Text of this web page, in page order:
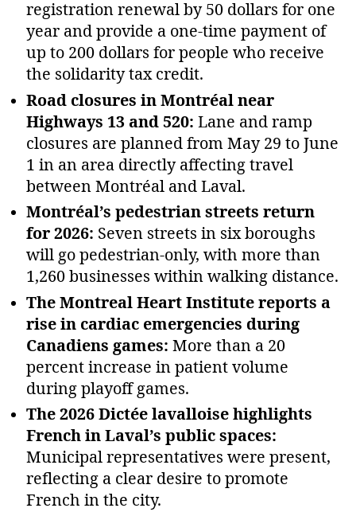
registration renewal by 50 dollars for one
year and provide a one‑time payment of
up to 200 dollars for people who receive
the solidarity tax credit.
Road closures in Montréal near
Highways 13 and 520: Lane and ramp
closures are planned from May 29 to June
1 in an area directly affecting travel
between Montréal and Laval.
Montréal’s pedestrian streets return
for 2026: Seven streets in six boroughs
will go pedestrian‑only, with more than
1,260 businesses within walking distance.
The Montreal Heart Institute reports a
rise in cardiac emergencies during
Canadiens games: More than a 20
percent increase in patient volume
during playoff games.
The 2026 Dictée lavalloise highlights
French in Laval’s public spaces:
Municipal representatives were present,
reflecting a clear desire to promote
French in the city.